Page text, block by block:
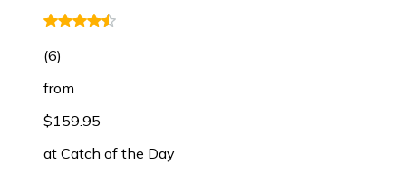
(6)
from
$159.95
at Catch of the Day